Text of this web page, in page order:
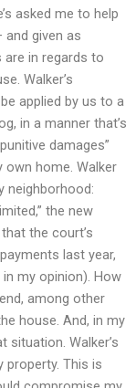
asked me to help
and given as
are in regards to
Walker’s
applied by us to a
in a manner that’s
damages”
own home. Walker
neighborhood:
the new
the court’s
last year,
my opinion). How
among other
house. And, in my
situation. Walker’s
This is